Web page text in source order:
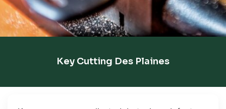
Key Cutting Des Plaines